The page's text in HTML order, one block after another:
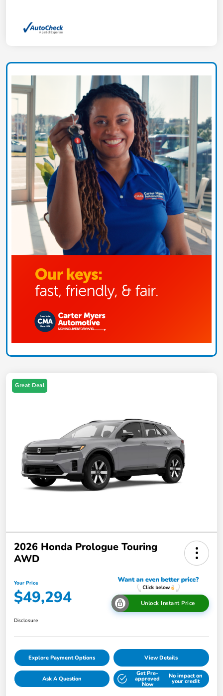
Great Deal
2026 Honda Prologue Touring
AWD
Your Price
$49,294 Unlock Instant Price
Disclosure
Explore Payment Options View Details
Ask A Question
Get Pre-
approved
Now
No impact on
your credit